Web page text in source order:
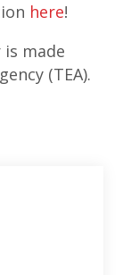
here!
made
(TEA).